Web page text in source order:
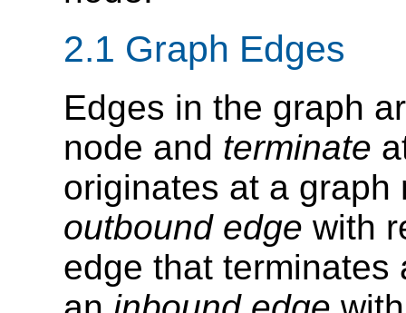
2.1 Graph Edges
Edges in the graph
node and terminate
originates at a
outbound edge with
edge that terminates